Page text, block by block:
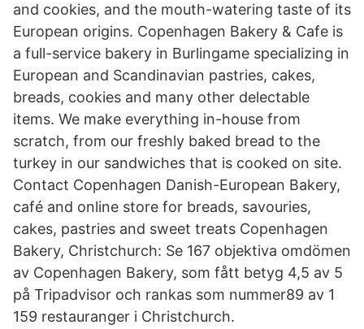
and cookies, and the mouth-watering taste of its
European origins. Copenhagen Bakery & Cafe is
a full-service bakery in Burlingame specializing in
European and Scandinavian pastries, cakes,
breads, cookies and many other delectable
items. We make everything in-house from
scratch, from our freshly baked bread to the
turkey in our sandwiches that is cooked on site.
Contact Copenhagen Danish-European Bakery,
café and online store for breads, savouries,
cakes, pastries and sweet treats Copenhagen
Bakery, Christchurch: Se 167 objektiva omdömen
av Copenhagen Bakery, som fått betyg 4,5 av 5
på Tripadvisor och rankas som nummer89 av 1
159 restauranger i Christchurch.